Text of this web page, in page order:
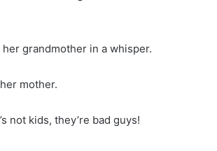
grandmother in a whisper.
mother.
not kids, they’re bad guys!